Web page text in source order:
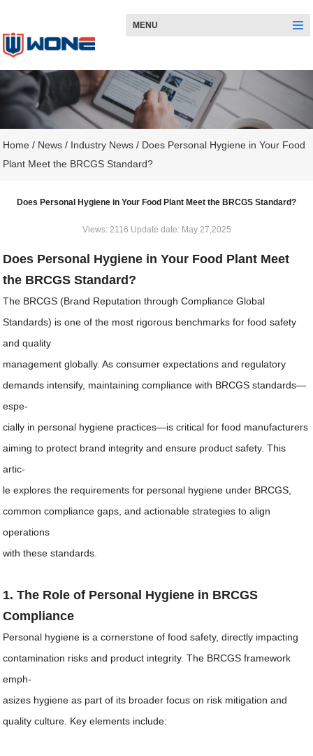
MENU
Home / News / Industry News / Does Personal Hygiene in Your Food
Plant Meet the BRCGS Standard?
Does Personal Hygiene in Your Food Plant Meet the BRCGS Standard?
Views: 2116 Update date: May 27,2025
Does Personal Hygiene in Your Food Plant Meet
the BRCGS Standard?
The BRCGS (Brand Reputation through Compliance Global
Standards) is one of the most rigorous benchmarks for food safety
and quality
management globally. As consumer expectations and regulatory
demands intensify, maintaining compliance with BRCGS standards—
espe-
cially in personal hygiene practices—is critical for food manufacturers
aiming to protect brand integrity and ensure product safety. This
artic-
le explores the requirements for personal hygiene under BRCGS,
common compliance gaps, and actionable strategies to align
operations
with these standards.
1. The Role of Personal Hygiene in BRCGS
Compliance
Personal hygiene is a cornerstone of food safety, directly impacting
contamination risks and product integrity. The BRCGS framework
emph-
asizes hygiene as part of its broader focus on risk mitigation and
quality culture. Key elements include: